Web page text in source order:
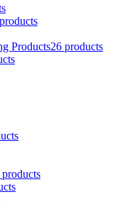
Products26 products